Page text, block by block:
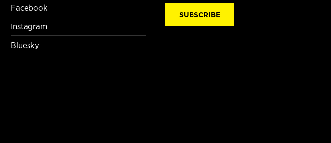
Facebook
Instagram
Bluesky
SUBSCRIBE